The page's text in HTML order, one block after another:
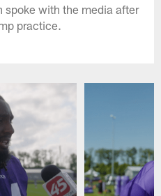
spoke with the media after
practice.